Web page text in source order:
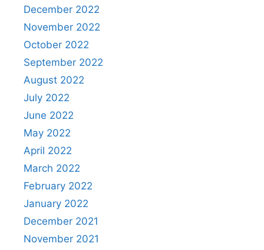
December 2022
November 2022
October 2022
September 2022
August 2022
July 2022
June 2022
May 2022
April 2022
March 2022
February 2022
January 2022
December 2021
November 2021